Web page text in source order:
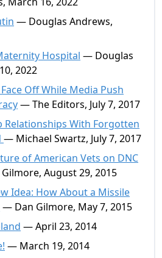
— Douglas Andrews,
Hospital — Douglas
2022
Off While Media Push
— The Editors, July 7, 2017
Relationships With Forgotten
— Michael Swartz, July 7, 2017
of American Vets on DNC
August 29, 2015
Idea: How About a Missile
— Dan Gilmore, May 7, 2015
— April 23, 2014
— March 19, 2014